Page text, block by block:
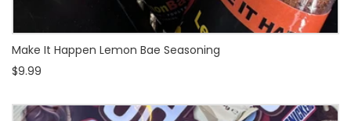
Make It Happen Lemon Bae Seasoning
$9.99